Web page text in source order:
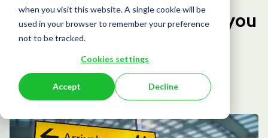
when you visit this website. A single cookie will be
used in your browser to remember your preference
not to be tracked.
Cookies settings
Accept Decline
Authorisation (ETA) What you
need to know
January 10, 2025